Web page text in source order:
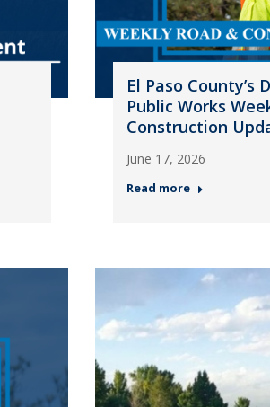
El Paso
Public Works
Construction
June 17, 2026
Read more